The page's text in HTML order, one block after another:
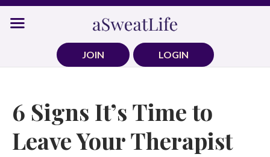
Skip
JOIN
LOGIN
6 Signs It’s Time to
Leave Your Therapist